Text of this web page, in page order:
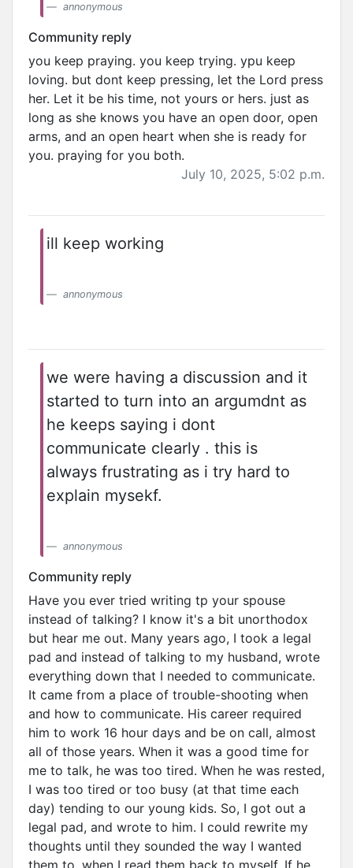
annonymous
Community reply
you keep praying. you keep trying. ypu keep
loving. but dont keep pressing, let the Lord press
her. Let it be his time, not yours or hers. just as
long as she knows you have an open door, open
arms, and an open heart when she is ready for
you. praying for you both.
July 10, 2025, 5:02 p.m.
ill keep working
annonymous
we were having a discussion and it
started to turn into an argumdnt as
he keeps saying i dont
communicate clearly . this is
always frustrating as i try hard to
explain mysekf.
annonymous
Community reply
Have you ever tried writing tp your spouse
instead of talking? I know it's a bit unorthodox
but hear me out. Many years ago, I took a legal
pad and instead of talking to my husband, wrote
everything down that I needed to communicate.
It came from a place of trouble-shooting when
and how to communicate. His career required
him to work 16 hour days and be on call, almost
all of those years. When it was a good time for
me to talk, he was too tired. When he was rested,
I was too tired or too busy (at that time each
day) tending to our young kids. So, I got out a
legal pad, and wrote to him. I could rewrite my
thoughts until they sounded the way I wanted
them to, when I read them back to myself. If he